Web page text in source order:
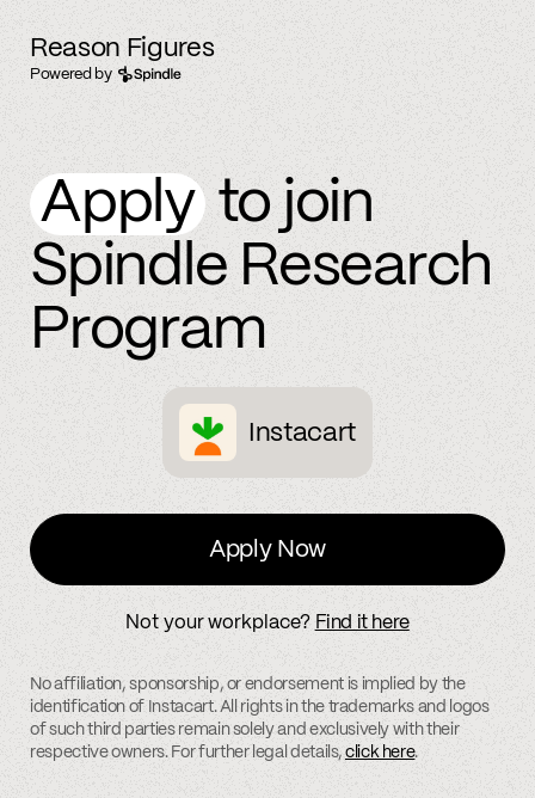
Reason Figures
Powered by
Applyto join
Spindle Research
Program
Instacart
Apply Now
Not your workplace? Find it here
No affiliation, sponsorship, or endorsement is implied by the
identification of Instacart. All rights in the trademarks and logos
of such third parties remain solely and exclusively with their
respective owners. For further legal details, click here.